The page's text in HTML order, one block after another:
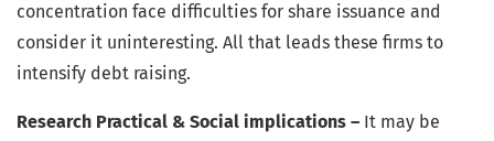
concentration face difficulties for share issuance and
consider it uninteresting. All that leads these firms to
intensify debt raising.
Research Practical & Social implications – It may be